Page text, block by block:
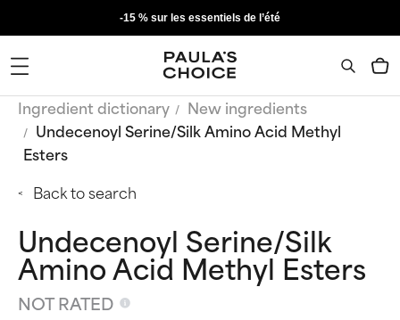
-15 % sur les essentiels de l’été
Ingredient dictionary
New ingredients
Undecenoyl Serine/Silk Amino Acid Methyl
Esters
Back to search
Undecenoyl Serine/Silk
Amino Acid Methyl Esters
NOT RATED